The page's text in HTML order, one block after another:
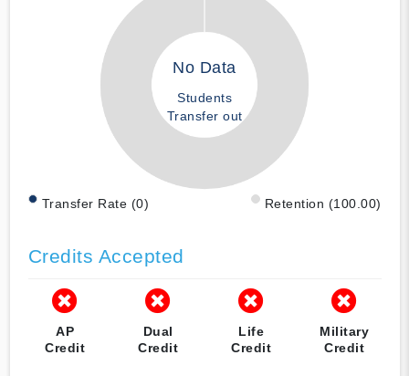
No Data
Students
Transfer out
Transfer Rate (0) Retention (100.00)
Credits Accepted
AP
Credit
Dual
Credit
Life
Credit
Military
Credit